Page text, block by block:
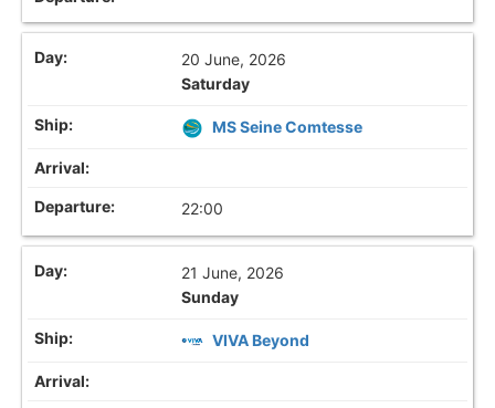
20 June, 2026
Saturday
MS Seine Comtesse
22:00
21 June, 2026
Sunday
VIVA Beyond